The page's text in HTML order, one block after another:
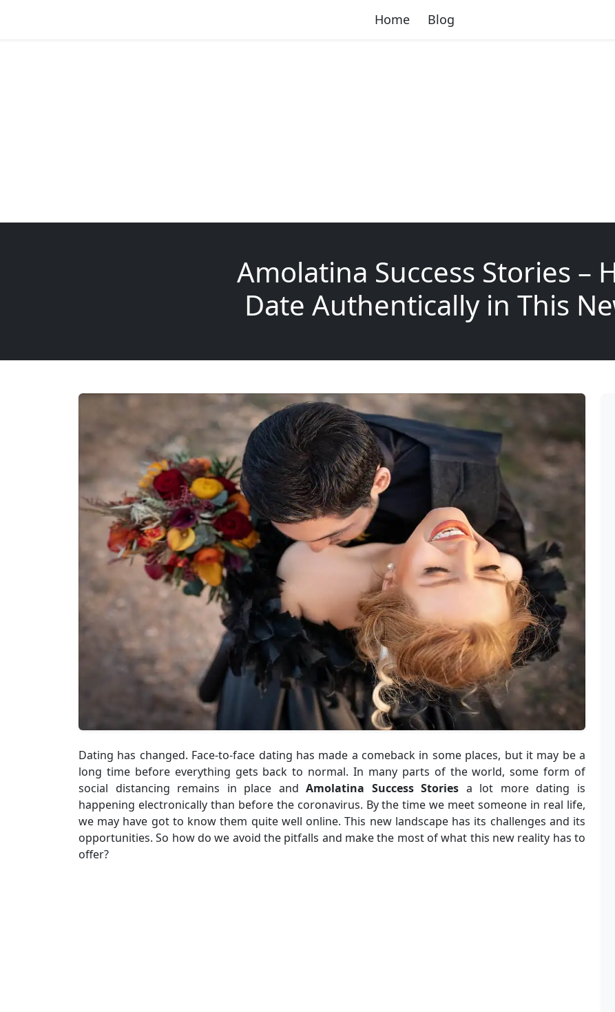
Home Blog
Amolatina Success Stories –
Date Authentically in This
Dating has changed. Face-to-face dating has made a comeback in some places, but it may be a
long time before everything gets back to normal. In many parts of the world, some form of
social distancing remains in place andAmolatina Success Stories a lot more dating is
happening electronically than before the coronavirus. By the time we meet someone in real life,
we may have got to know them quite well online. This new landscape has its challenges and its
opportunities. So how do we avoid the pitfalls and make the most of what this new reality has to
offer?